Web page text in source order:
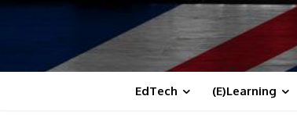
EdTech (E)Learning